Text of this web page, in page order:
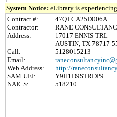
System Notice: eLibrary is
Contract #:
47QTCA25D006A
Contractor:
RANE
Address:
17017 ENNIS TRL
AUSTIN, TX 78717-
Call:
5128015213
Email:
Web Address:
http://
SAM UEI:
Y9H1D9STRDP9
NAICS:
518210